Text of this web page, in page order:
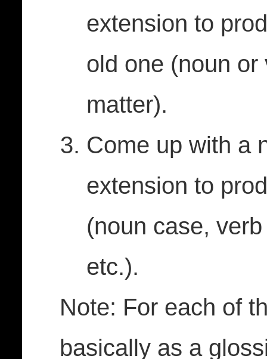
extension to
old one (noun or
matter).
Come up with a
extension to
(noun case,
etc.).
Note: For each of
basically as a